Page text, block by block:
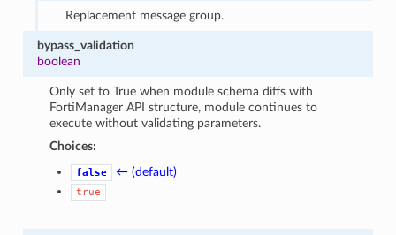
Replacement message group.
bypass_validation
boolean
Only set to True when module schema diffs with
FortiManager API structure, module continues to
execute without validating parameters.
Choices:
false ← (default)
true